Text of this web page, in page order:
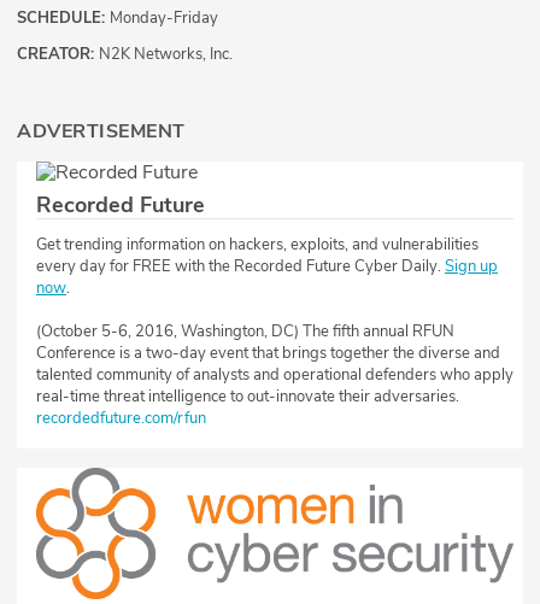
SCHEDULE: Monday-Friday
CREATOR: N2K Networks, Inc.
ADVERTISEMENT
Recorded Future
Get trending information on hackers, exploits, and vulnerabilities
every day for FREE with the Recorded Future Cyber Daily.Sign up
now.
(October 5-6, 2016, Washington, DC) The fifth annual RFUN
Conference is a two-day event that brings together the diverse and
talented community of analysts and operational defenders who apply
real-time threat intelligence to out-innovate their adversaries.
recordedfuture.com/rfun